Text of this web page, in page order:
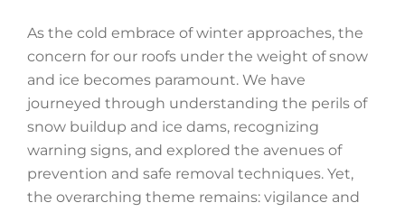
As the cold embrace of winter approaches, the
concern for our roofs under the weight of snow
and ice becomes paramount. We have
journeyed through understanding the perils of
snow buildup and ice dams, recognizing
warning signs, and explored the avenues of
prevention and safe removal techniques. Yet,
the overarching theme remains: vigilance and